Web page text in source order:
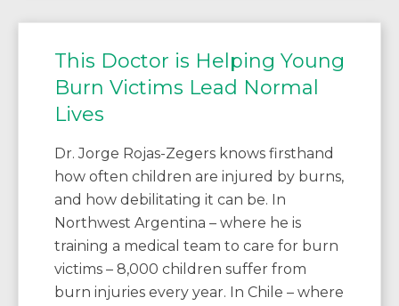
This Doctor is Helping Young
Burn Victims Lead Normal
Lives
Dr. Jorge Rojas-Zegers knows firsthand
how often children are injured by burns,
and how debilitating it can be. In
Northwest Argentina – where he is
training a medical team to care for burn
victims – 8,000 children suffer from
burn injuries every year. In Chile – where